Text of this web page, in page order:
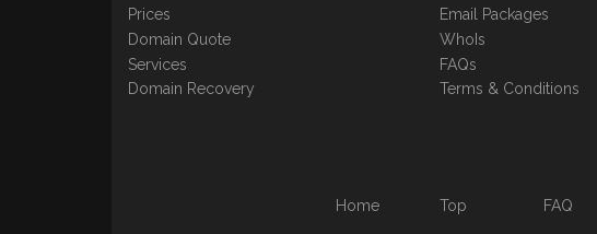
Prices
Domain Quote
Services
Domain Recovery
Email Packages
WhoIs
FAQs
Terms & Conditions
Home Top FAQ